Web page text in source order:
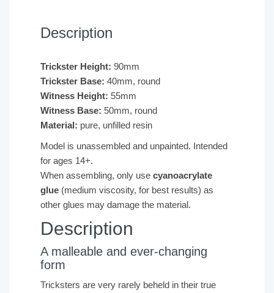
Description
Trickster Height: 90mm
Trickster Base: 40mm, round
Witness Height: 55mm
Witness Base: 50mm, round
Material: pure, unfilled resin
Model is unassembled and unpainted. Intended
for ages 14+.
When assembling, only use cyanoacrylate
glue (medium viscosity, for best results) as
other glues may damage the material.
Description
A malleable and ever-changing
form
Tricksters are very rarely beheld in their true